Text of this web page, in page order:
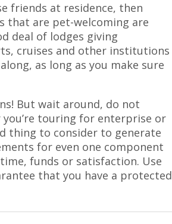
friends at residence, then
that are pet-welcoming are
deal of lodges giving
cruises and other institutions
as long as you make sure
But wait around, do not
touring for enterprise or
thing to consider to generate
for even one component
funds or satisfaction. Use
that you have a protected